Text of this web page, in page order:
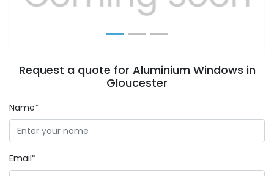
Request a quote for Aluminium Windows in
Gloucester
Name*
Email*